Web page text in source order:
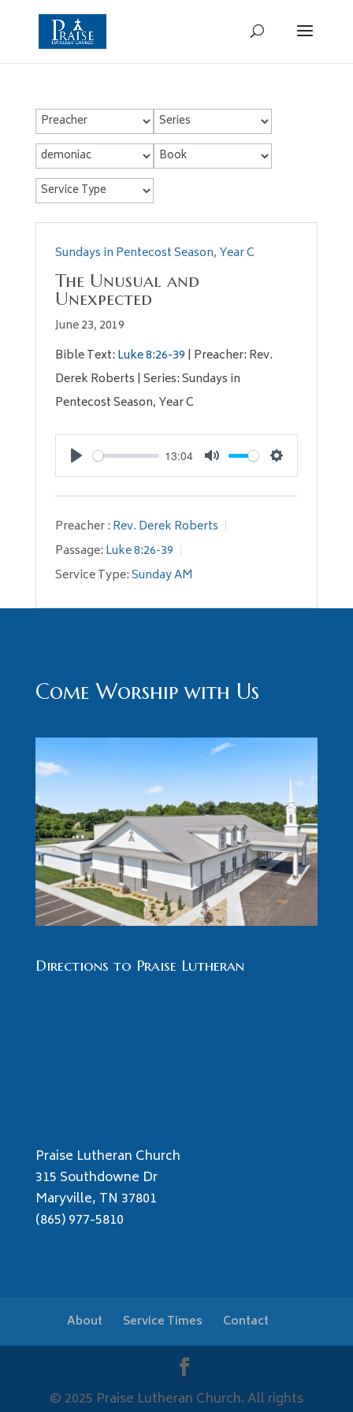
Sundays in Pentecost Season, Year C
The Unusual and
Unexpected
June 23, 2019
Bible Text: Luke 8:26-39 | Preacher: Rev.
Derek Roberts | Series: Sundays in
Pentecost Season, Year C
Play
13:04
Mute Settings
Preacher : Rev. Derek Roberts
Passage: Luke 8:26-39
Service Type:Sunday AM
Come Worship with Us
Directions to Praise Lutheran
Praise Lutheran Church
315 Southdowne Dr
Maryville, TN 37801
(865) 977-5810
About Service Times Contact
© 2025 Praise Lutheran Church. All rights